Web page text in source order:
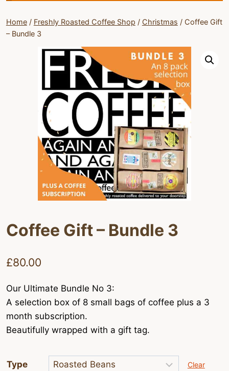
Home / Freshly Roasted Coffee Shop / Christmas / Coffee Gift
– Bundle 3
Coffee Gift – Bundle 3
£80.00
Our Ultimate Bundle No 3:
A selection box of 8 small bags of coffee plus a 3
month subscription.
Beautifully wrapped with a gift tag.
Type Clear